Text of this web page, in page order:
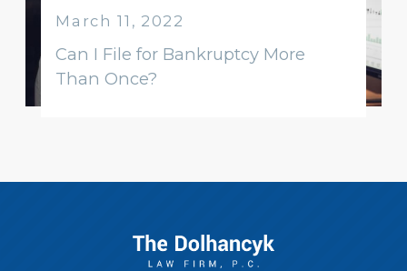
March 11, 2022
Can I File for Bankruptcy More
Than Once?